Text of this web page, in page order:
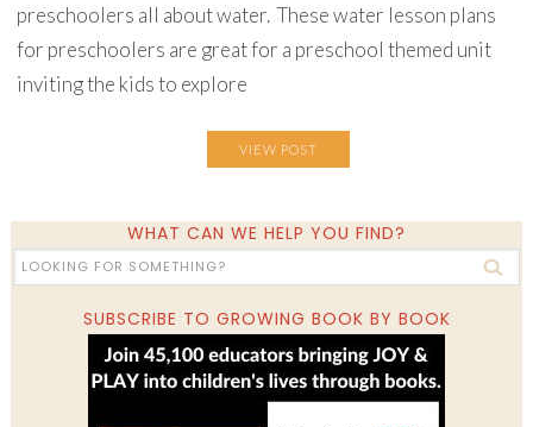
preschoolers all about water. These water lesson plans
for preschoolers are great for a preschool themed unit
inviting the kids to explore
VIEW POST
WHAT CAN WE HELP YOU FIND?
SUBSCRIBE TO GROWING BOOK BY BOOK